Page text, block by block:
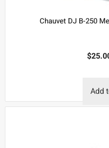
Chauvet DJ B-250
$
Add